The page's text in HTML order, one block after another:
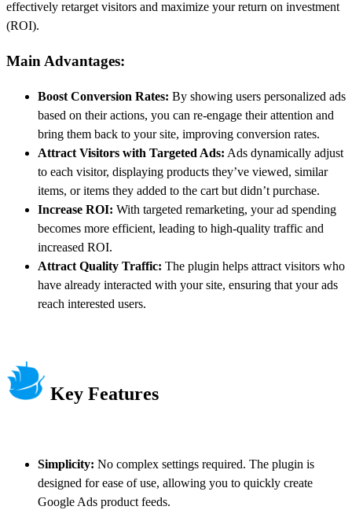
effectively retarget visitors and maximize your return on investment
(ROI).
Main Advantages:
Boost Conversion Rates: By showing users personalized ads
based on their actions, you can re-engage their attention and
bring them back to your site, improving conversion rates.
Attract Visitors with Targeted Ads: Ads dynamically adjust
to each visitor, displaying products they’ve viewed, similar
items, or items they added to the cart but didn’t purchase.
Increase ROI: With targeted remarketing, your ad spending
becomes more efficient, leading to high-quality traffic and
increased ROI.
Attract Quality Traffic: The plugin helps attract visitors who
have already interacted with your site, ensuring that your ads
reach interested users.
Key Features
Simplicity: No complex settings required. The plugin is
designed for ease of use, allowing you to quickly create
Google Ads product feeds.